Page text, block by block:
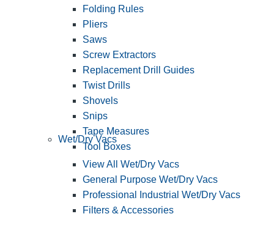
Folding Rules
Pliers
Saws
Screw Extractors
Replacement Drill Guides
Twist Drills
Shovels
Snips
Tape Measures
Tool Boxes
Wet/Dry Vacs
View All Wet/Dry Vacs
General Purpose Wet/Dry Vacs
Professional Industrial Wet/Dry Vacs
Filters & Accessories